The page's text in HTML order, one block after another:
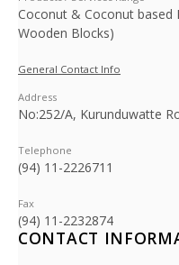
Coconut & Coconut based
Wooden Blocks)
General Contact Info
Address
No:252/A, Kurunduwatte
Telephone
(94) 11-2226711
Fax
(94) 11-2232874
CONTACT